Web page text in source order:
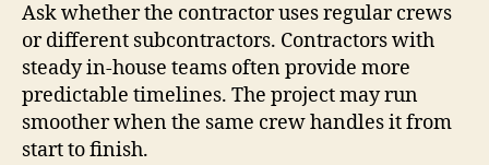
Ask whether the contractor uses regular crews
or different subcontractors. Contractors with
steady in-house teams often provide more
predictable timelines. The project may run
smoother when the same crew handles it from
start to finish.